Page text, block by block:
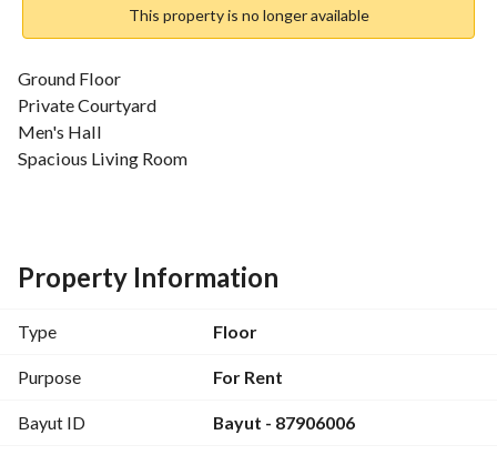
This property is no longer available
Ground Floor
Private Courtyard
Men's Hall
Spacious Living Room
Property Information
Type Floor
Purpose For Rent
Bayut ID Bayut - 87906006